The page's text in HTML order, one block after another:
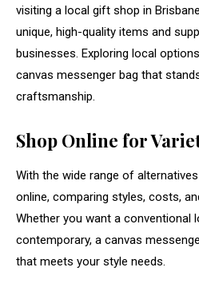
visiting a local gift shop in
unique, high-quality items and
businesses. Exploring local
canvas messenger bag that
craftsmanship.
Shop Online for
With the wide range of
online, comparing styles, costs,
Whether you want a conventional
contemporary, a canvas
that meets your style needs.